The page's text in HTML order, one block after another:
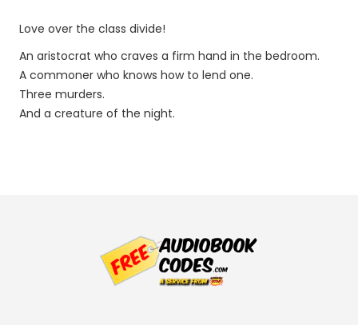
Love over the class divide!
An aristocrat who craves a firm hand in the bedroom.
A commoner who knows how to lend one.
Three murders.
And a creature of the night.